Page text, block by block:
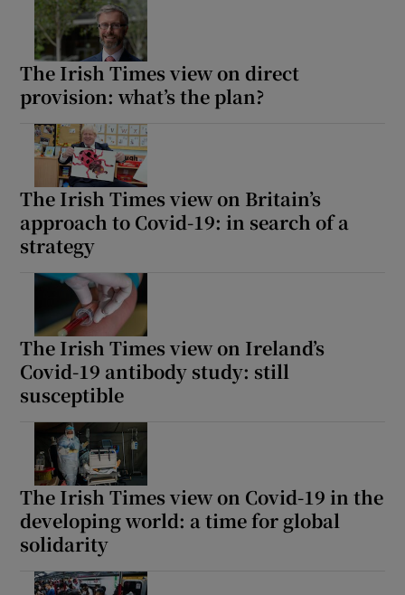
The Irish Times view on direct
provision: what’s the plan?
The Irish Times view on Britain’s
approach to Covid-19: in search of a
strategy
The Irish Times view on Ireland’s
Covid-19 antibody study: still
susceptible
The Irish Times view on Covid-19 in the
developing world: a time for global
solidarity